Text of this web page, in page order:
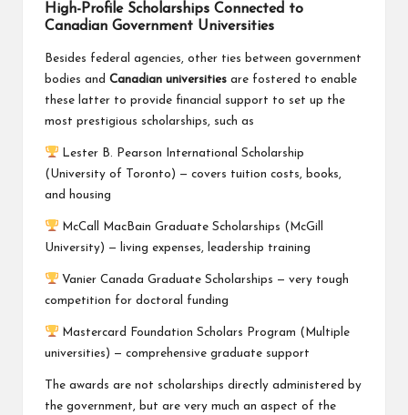
High-Profile Scholarships Connected to
Canadian Government Universities
Besides federal agencies, other ties between government
bodies and Canadian universities are fostered to enable
these latter to provide financial support to set up the
most prestigious scholarships, such as
Lester B. Pearson International Scholarship
(University of Toronto) — covers tuition costs, books,
and housing
McCall MacBain Graduate Scholarships (McGill
University) — living expenses, leadership training
Vanier Canada Graduate Scholarships — very tough
competition for doctoral funding
Mastercard Foundation Scholars Program (Multiple
universities) — comprehensive graduate support
The awards are not scholarships directly administered by
the government, but are very much an aspect of the